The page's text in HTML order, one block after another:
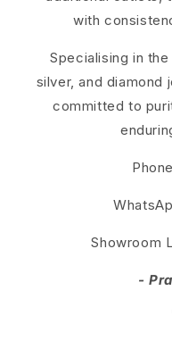
with
Specialising in
silver, and diamond
committed to
Showroom
-